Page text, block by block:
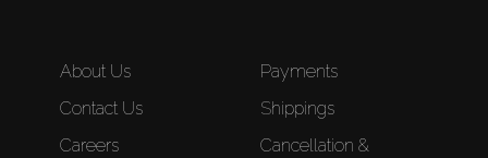
About Us
Contact Us
Careers
Payments
Shippings
Cancellation &